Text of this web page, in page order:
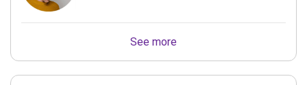
See more